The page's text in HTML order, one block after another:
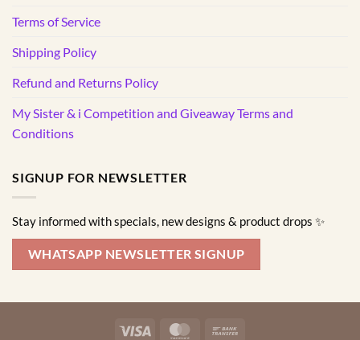
Terms of Service
Shipping Policy
Refund and Returns Policy
My Sister & i Competition and Giveaway Terms and
Conditions
SIGNUP FOR NEWSLETTER
Stay informed with specials, new designs & product drops ✨
WHATSAPP NEWSLETTER SIGNUP
Visa MasterCard